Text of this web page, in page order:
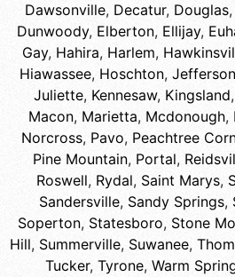
Dawsonville, Decatur, Douglas,
Dunwoody, Elberton, Ellijay,
Gay, Hahira, Harlem,
Hiawassee, Hoschton, Jefferson
Juliette, Kennesaw, Kingsland,
Macon, Marietta, Mcdonough,
Norcross, Pavo, Peachtree
Pine Mountain, Portal,
Roswell, Rydal, Saint Marys,
Sandersville, Sandy Springs,
Soperton, Statesboro, Stone
Hill, Summerville, Suwanee,
Tucker, Tyrone, Warm